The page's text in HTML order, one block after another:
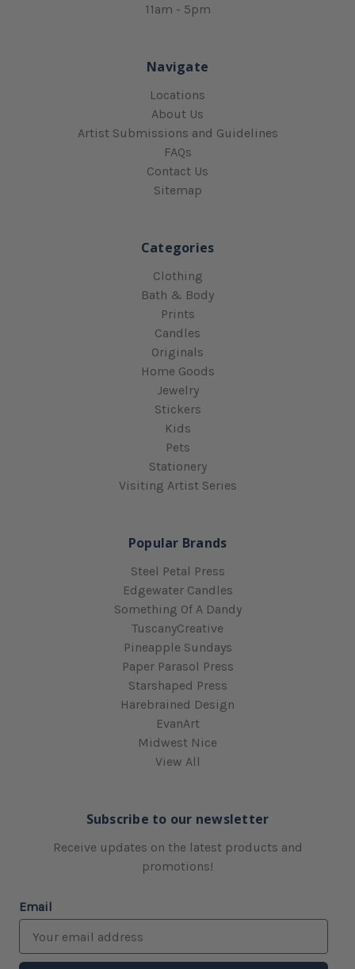
11am - 5pm
Navigate
Locations
About Us
Artist Submissions and Guidelines
FAQs
Contact Us
Sitemap
Categories
Clothing
Bath & Body
Prints
Candles
Originals
Home Goods
Jewelry
Stickers
Kids
Pets
Stationery
Visiting Artist Series
Popular Brands
Steel Petal Press
Edgewater Candles
Something Of A Dandy
TuscanyCreative
Pineapple Sundays
Paper Parasol Press
Starshaped Press
Harebrained Design
EvanArt
Midwest Nice
View All
Subscribe to our newsletter
Receive updates on the latest products and
promotions!
Email